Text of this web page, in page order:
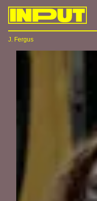
J. Fergus